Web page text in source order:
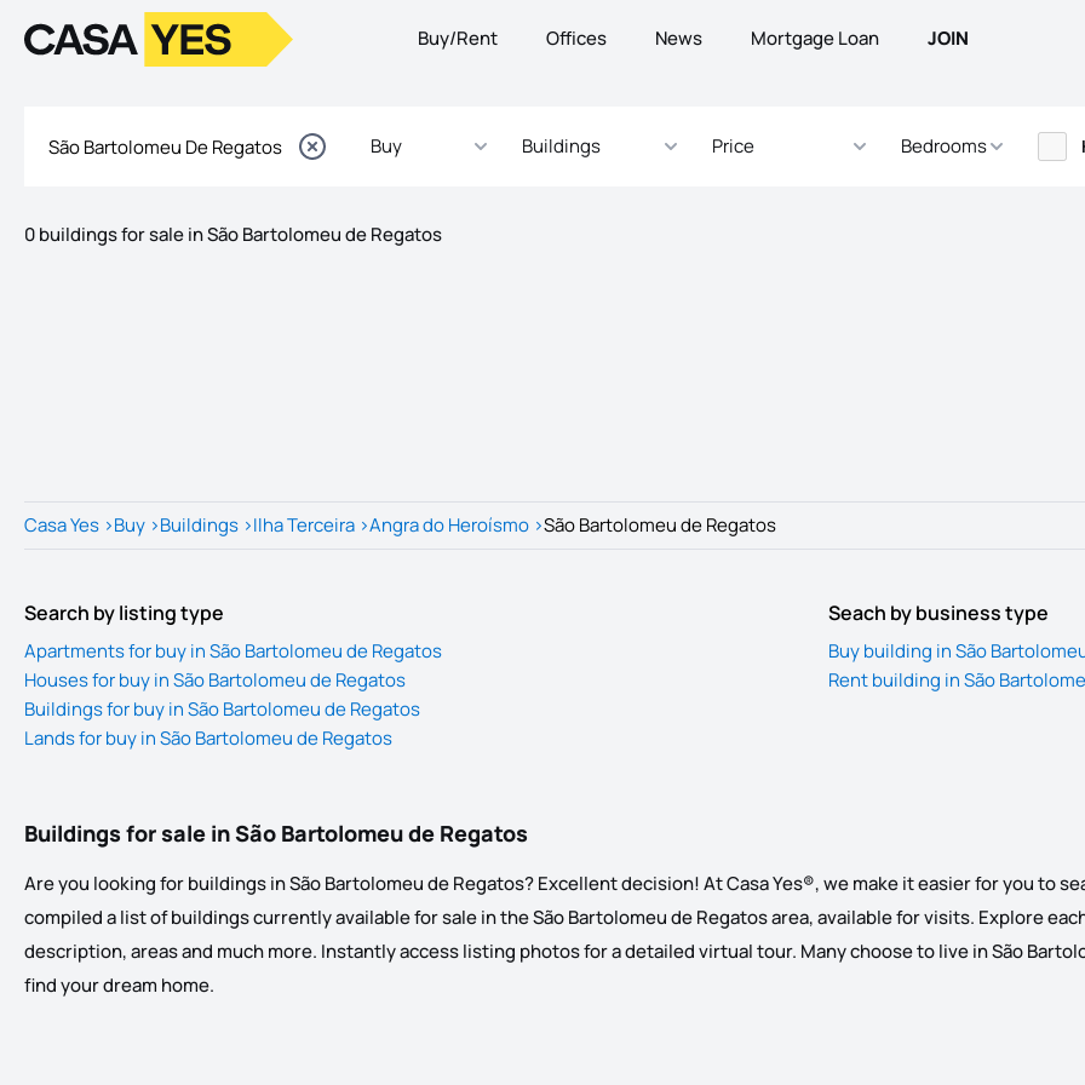
LogoGo to homepage Buy/Rent Offices News Mortgage Loan JOIN
Buy Buildings Price Bedrooms
0 buildings for sale in São Bartolomeu de Regatos
Casa Yes >Buy >Buildings >Ilha Terceira >Angra do Heroísmo >São Bartolomeu de Regatos
Search by listing type
Apartments for buy in São Bartolomeu de Regatos
Houses for buy in São Bartolomeu de Regatos
Buildings for buy in São Bartolomeu de Regatos
Lands for buy in São Bartolomeu de Regatos
Seach by business type
Buy building in São
Rent building in São
Buildings for sale in São Bartolomeu de Regatos
Are you looking for buildings in São Bartolomeu de Regatos? Excellent decision! At Casa Yes®, we make it easier for you to
compiled a list of buildings currently available for sale in the São Bartolomeu de Regatos area, available for visits. Explore
description, areas and much more. Instantly access listing photos for a detailed virtual tour. Many choose to live in São
find your dream home.